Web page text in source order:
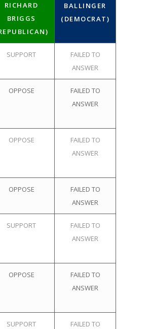
RICHARD
BRIGGS
BALLINGER
(DEMOCRAT)
SUPPORT
FAILED TO
ANSWER
OPPOSE
FAILED TO
ANSWER
OPPOSE
FAILED TO
ANSWER
OPPOSE
FAILED TO
ANSWER
SUPPORT
FAILED TO
ANSWER
OPPOSE
FAILED TO
ANSWER
SUPPORT
FAILED TO